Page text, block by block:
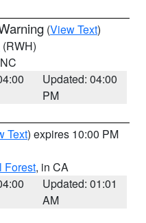
(View Text)
(RWH)
Updated: 04:00
PM
Text) expires 10:00 PM
Forest, in CA
Updated: 01:01
AM